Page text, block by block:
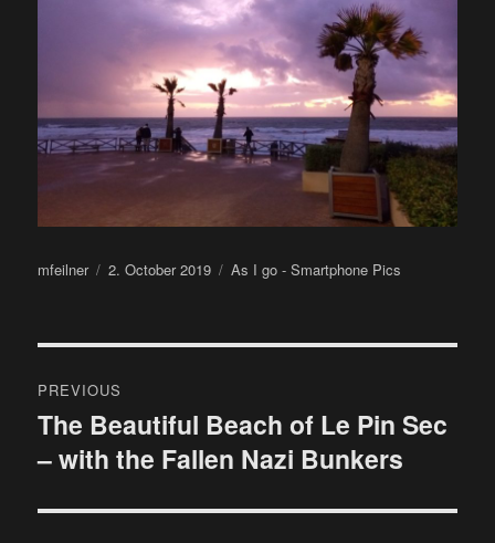
Author
mfeilner
Posted
2. October 2019 Categories
As I go - Smartphone Pics
navigation
PREVIOUS
Previous
post:
The Beautiful Beach of Le Pin Sec
– with the Fallen Nazi Bunkers